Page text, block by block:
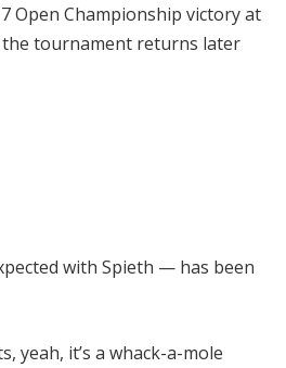
Open Championship victory at
the tournament returns later
with Spieth — has been
yeah, it’s a whack-a-mole